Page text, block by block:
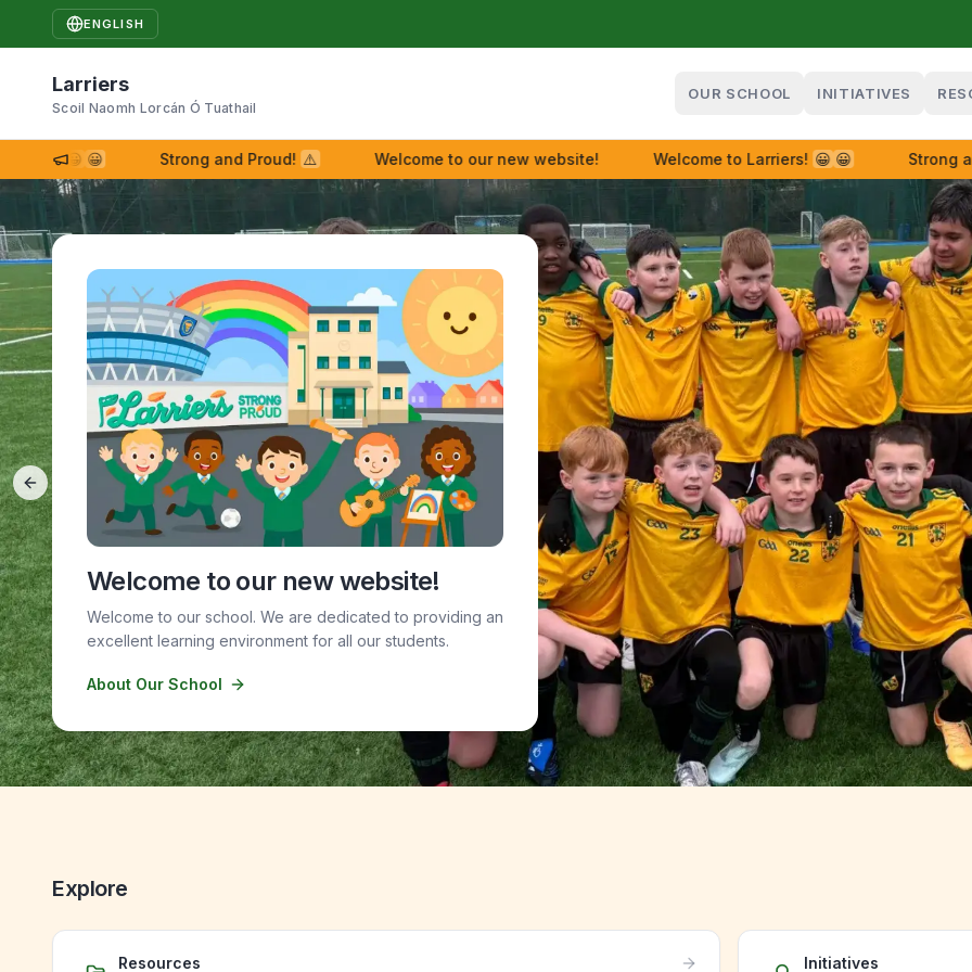
ENGLISH
Larriers
Scoil Naomh Lorcán Ó Tuathail
OUR SCHOOL INITIATIVES
😀 Strong and Proud!⚠ Welcome to our new website! Welcome to Larriers!😀 😀 Strong and
Previous slide
Welcome to our new website!
Welcome to our school. We are dedicated to providing an
excellent learning environment for all our students.
About Our School
Explore
Resources Initiatives